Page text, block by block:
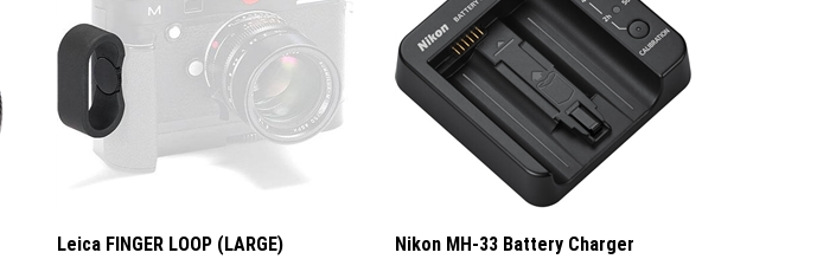
Leica FINGER LOOP (LARGE)
Nikon MH-33 Battery Charger